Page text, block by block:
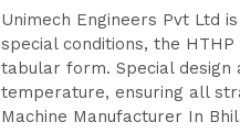
Unimech Engineers Pvt Ltd
special conditions, the
tabular form. Special
temperature, ensuring all
Machine Manufacturer In